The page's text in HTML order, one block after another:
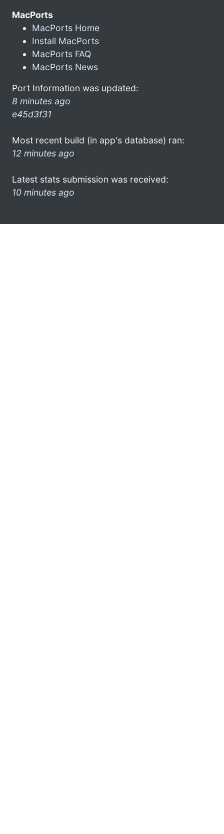
MacPorts
MacPorts Home
Install MacPorts
MacPorts FAQ
MacPorts News
Port Information was updated:
8 minutes ago
e45d3f31
Most recent build (in app's database) ran:
12 minutes ago
Latest stats submission was received:
10 minutes ago